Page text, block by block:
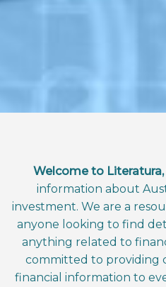
Welcome to Literatura,
information about
investment. We are a
anyone looking to find
anything related to
committed to providing
financial information to